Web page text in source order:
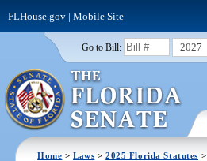
FLHouse.gov| Mobile Site
Go to Bill: 2027
Home >Laws >2025 Florida Statutes >